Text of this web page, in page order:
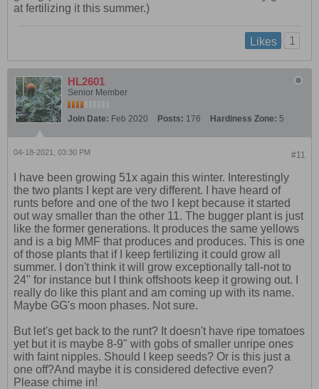
at fertilizing it this summer.)
Likes 1
HL2601
Senior Member
Join Date: Feb 2020 Posts: 176 Hardiness Zone: 5
#11
04-18-2021, 03:30 PM
I have been growing 51x again this winter. Interestingly
the two plants I kept are very different. I have heard of
runts before and one of the two I kept because it started
out way smaller than the other 11. The bugger plant is just
like the former generations. It produces the same yellows
and is a big MMF that produces and produces. This is one
of those plants that if I keep fertilizing it could grow all
summer. I don't think it will grow exceptionally tall-not to
24" for instance but I think offshoots keep it growing out. I
really do like this plant and am coming up with its name.
Maybe GG's moon phases. Not sure.
But let's get back to the runt? It doesn't have ripe tomatoes
yet but it is maybe 8-9" with gobs of smaller unripe ones
with faint nipples. Should I keep seeds? Or is this just a
one off?And maybe it is considered defective even?
Please chime in!